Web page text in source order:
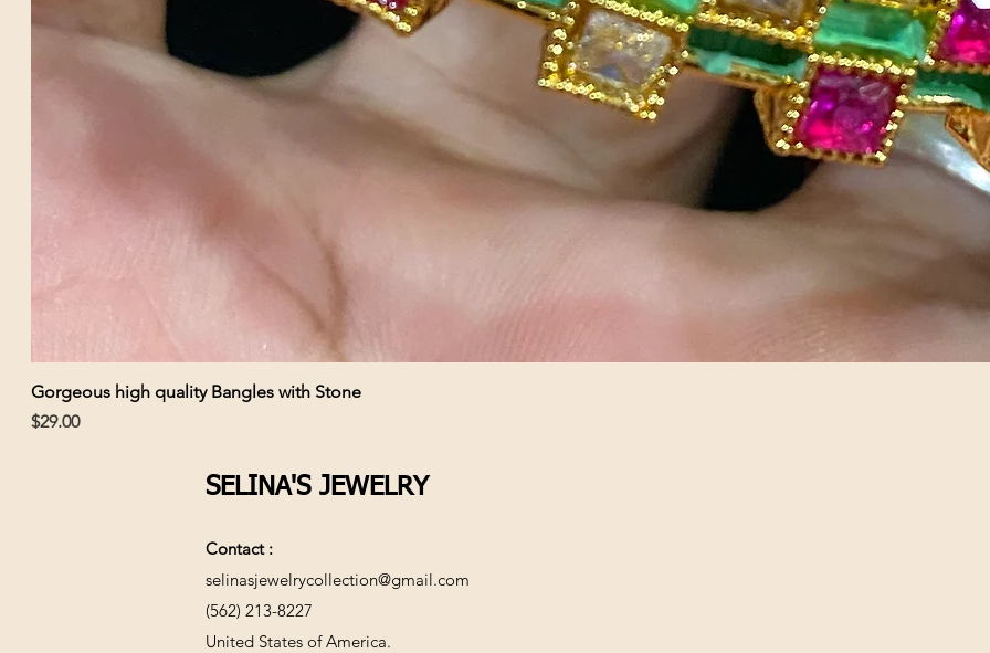
Gorgeous high quality Bangles with Stone
Price
$29.00
SELINA'S JEWELRY
Contact :
selinasjewelrycollection@gmail.com
(562) 213-8227
United States of America.